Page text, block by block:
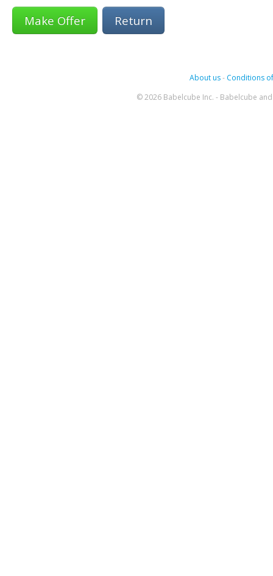
Return
About us- Conditions
© 2026 Babelcube Inc. - Babelcube